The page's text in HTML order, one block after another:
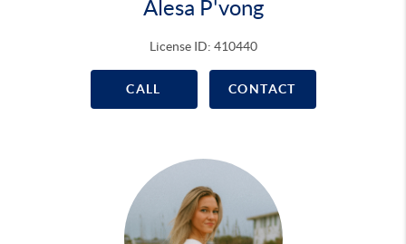
Alesa P'vong
License ID: 410440
CALL CONTACT